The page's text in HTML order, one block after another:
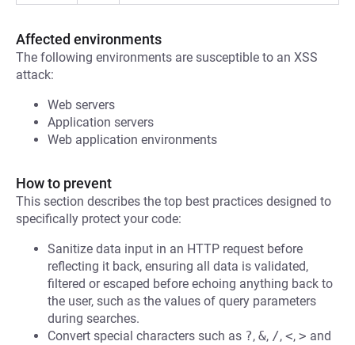
Affected environments
The following environments are susceptible to an XSS
attack:
Web servers
Application servers
Web application environments
How to prevent
This section describes the top best practices designed to
specifically protect your code:
Sanitize data input in an HTTP request before
reflecting it back, ensuring all data is validated,
filtered or escaped before echoing anything back to
the user, such as the values of query parameters
during searches.
Convert special characters such as ?, &, /, <, > and